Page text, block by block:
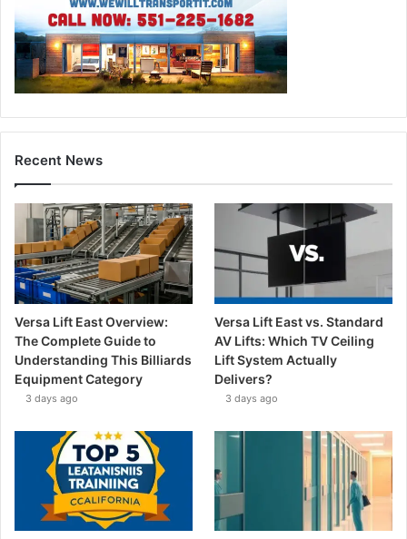
Recent News
Versa Lift East Overview:
The Complete Guide to
Understanding This Billiards
Equipment Category
3 days ago
Versa Lift East vs. Standard
AV Lifts: Which TV Ceiling
Lift System Actually
Delivers?
3 days ago